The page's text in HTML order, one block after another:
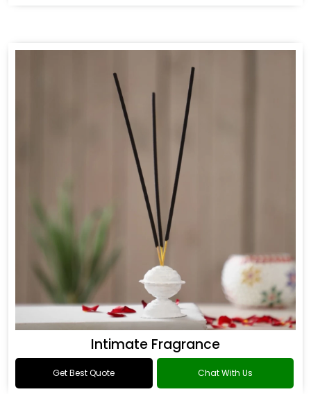
Intimate Fragrance
Get Best Quote Chat With Us